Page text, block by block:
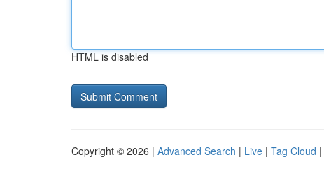
HTML is disabled
Copyright © 2026 | Advanced Search | Live | Tag Cloud |